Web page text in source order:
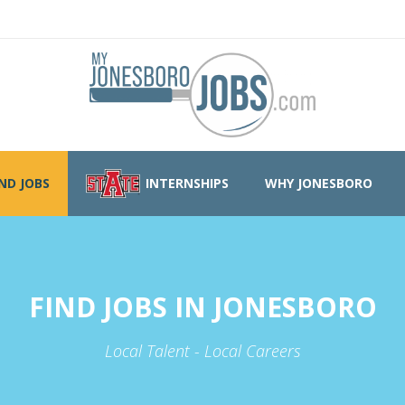
JOBS INTERNSHIPS WHY JONESBORO
FIND JOBS IN JONESBORO
Local Talent - Local Careers